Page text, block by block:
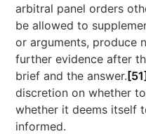
arbitral panel orders
be allowed to
or arguments, produce
further evidence after
brief and the answer. [51]
discretion on whether
whether it deems itself
informed.